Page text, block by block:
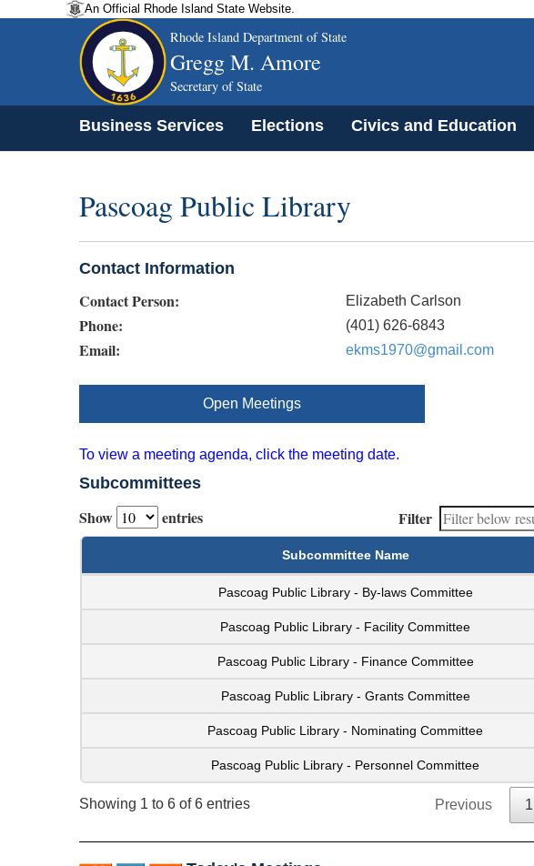
An Official Rhode Island State Website.
Rhode Island Department of State
Gregg M. Amore
Secretary of State
Business Services Elections Civics and Education
Pascoag Public Library
Contact Information
Contact Person: Elizabeth Carlson
Phone: (401) 626-6843
Email: ekms1970@gmail.com
Open Meetings
To view a meeting agenda, click the meeting date.
Subcommittees
Show entries Filter
Subcommittee Name
Pascoag Public Library - By-laws Committee
Pascoag Public Library - Facility Committee
Pascoag Public Library - Finance Committee
Pascoag Public Library - Grants Committee
Pascoag Public Library - Nominating Committee
Pascoag Public Library - Personnel Committee
Showing 1 to 6 of 6 entries Previous 1